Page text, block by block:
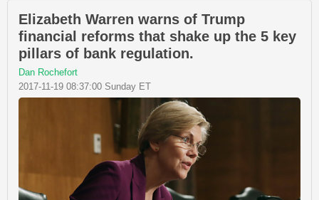
Elizabeth Warren warns of Trump
financial reforms that shake up the 5 key
pillars of bank regulation.
Dan Rochefort
2017-11-19 08:37:00 Sunday ET